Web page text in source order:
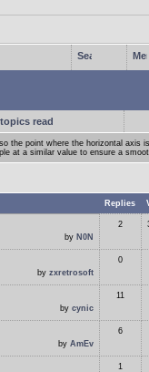
read
the point where the horizontal axis
at a similar value to ensure a
Replies
by N0N
2
by zxretrosoft
0
by cynic
11
by AmEv
6
1